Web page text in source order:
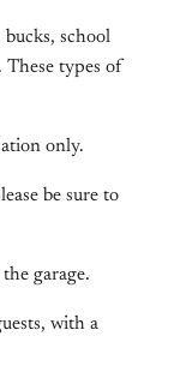
bucks, school
types of
only.
be sure to
garage.
with a